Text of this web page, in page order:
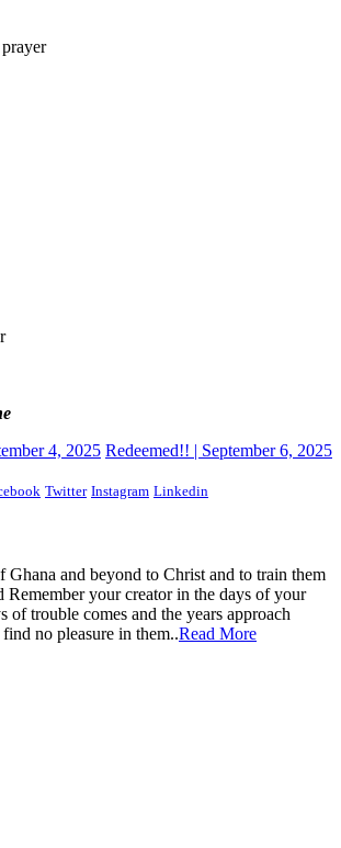
4, 2025 Redeemed!! | September 6, 2025
Twitter Instagram Linkedin
Ghana and beyond to Christ and to train them
Remember your creator in the days of your
of trouble comes and the years approach
no pleasure in them..Read More